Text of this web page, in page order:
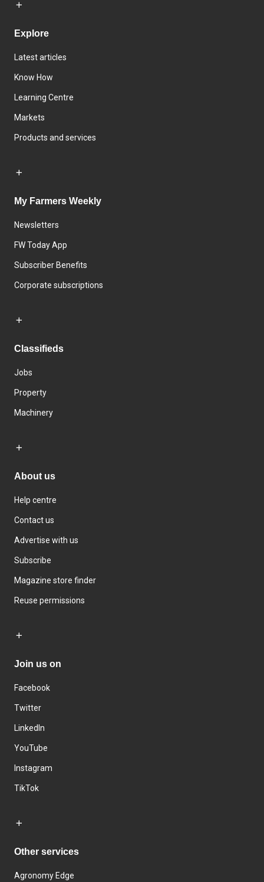
Explore
Latest articles
Know How
Learning Centre
Markets
Products and services
My Farmers Weekly
Newsletters
FW Today App
Subscriber Benefits
Corporate subscriptions
Classifieds
Jobs
Property
Machinery
About us
Help centre
Contact us
Advertise with us
Subscribe
Magazine store finder
Reuse permissions
Join us on
Facebook
Twitter
LinkedIn
YouTube
Instagram
TikTok
Other services
Agronomy Edge